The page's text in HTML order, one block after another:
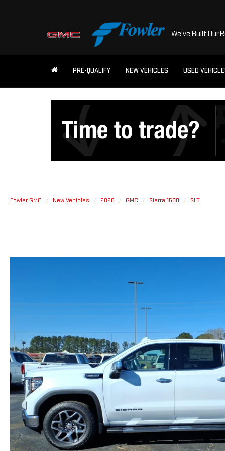
We've Built Our
PRE-QUALIFY NEW VEHICLES USED
Fowler GMC New Vehicles 2026 GMC Sierra 1500 SLT